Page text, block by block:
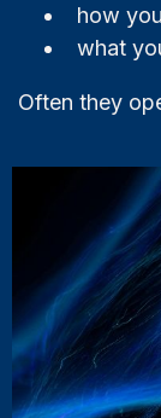
how
what
Often they